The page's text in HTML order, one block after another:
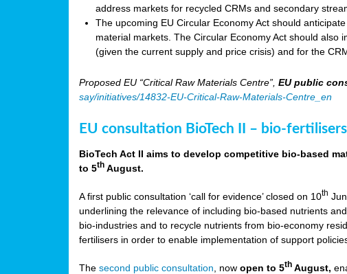
address markets for recycled CRMs and secondary
The upcoming EU Circular Economy Act should
material markets. The Circular Economy Act should
(given the current supply and price crisis) and for the
Proposed EU “Critical Raw Materials Centre”,EU public
say/initiatives/14832-EU-Critical-Raw-Materials-Centre_en
EU consultation BioTech II – bio-
BioTech Act II aims to develop competitive bio-based
to 5th August.
A first public consultation ‘call for evidence’ closed on 10th
underlining the relevance of including bio-based nutrients
bio-industries and to recycle nutrients from bio-economy
fertilisers in order to enable implementation of support
Thesecond public consultation , nowopen to 5th August,